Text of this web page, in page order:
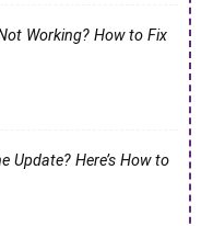
Working? How to Fix
Update? Here’s How to